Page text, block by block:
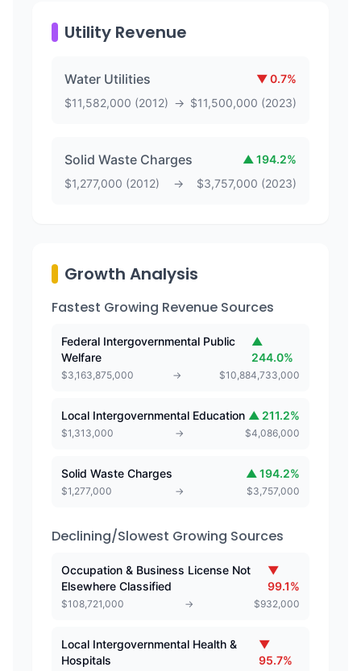
Utility Revenue
Water Utilities ▼0.7%
$11,582,000 (2012) → $11,500,000 (2023)
Solid Waste Charges ▲ 194.2%
$1,277,000 (2012) → $3,757,000 (2023)
Growth Analysis
Fastest Growing Revenue Sources
Federal Intergovernmental Public
Welfare
▲
244.0%
$3,163,875,000 → $10,884,733,000
Local Intergovernmental Education ▲ 211.2%
$1,313,000 → $4,086,000
Solid Waste Charges ▲ 194.2%
$1,277,000 → $3,757,000
Declining/Slowest Growing Sources
Occupation & Business License Not
Elsewhere Classified
▼
99.1%
$108,721,000 → $932,000
Local Intergovernmental Health &
Hospitals
▼
95.7%